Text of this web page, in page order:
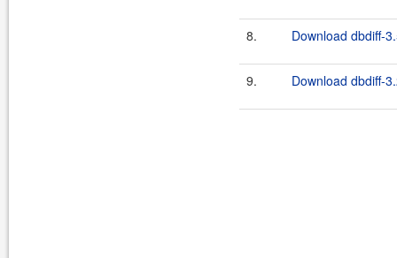
8. Download dbdiff-
9. Download dbdiff-